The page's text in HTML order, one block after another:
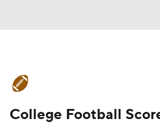
Schedule Rankings
College Football